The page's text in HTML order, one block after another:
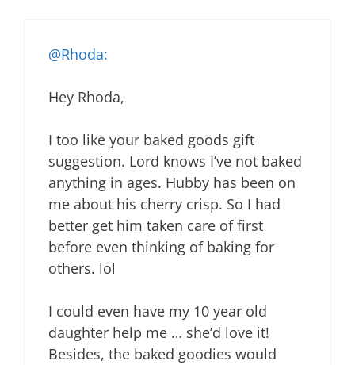
@Rhoda:
Hey Rhoda,
I too like your baked goods gift
suggestion. Lord knows I’ve not baked
anything in ages. Hubby has been on
me about his cherry crisp. So I had
better get him taken care of first
before even thinking of baking for
others. lol
I could even have my 10 year old
daughter help me … she’d love it!
Besides, the baked goodies would